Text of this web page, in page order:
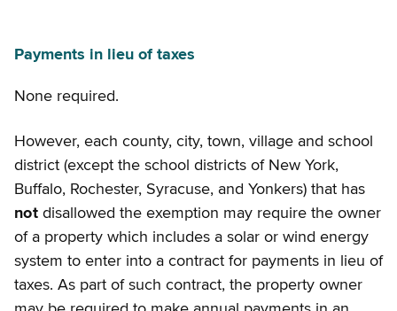
Payments in lieu of taxes
None required.
However, each county, city, town, village and school
district (except the school districts of New York,
Buffalo, Rochester, Syracuse, and Yonkers) that has
notdisallowed the exemption may require the owner
of a property which includes a solar or wind energy
system to enter into a contract for payments in lieu of
taxes. As part of such contract, the property owner